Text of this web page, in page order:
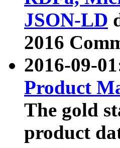
JSON-LD
2016
2016-09-
Product
The gold
product